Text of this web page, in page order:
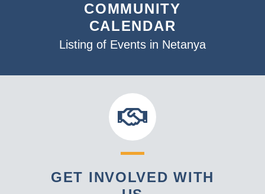
COMMUNITY
CALENDAR
Listing of Events in Netanya
GET INVOLVED WITH